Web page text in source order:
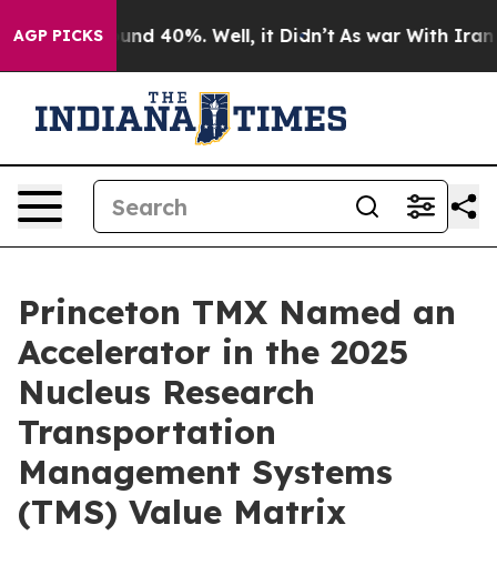
AGP PICKSAround 40%. Well, it Didn’t As war With Iran
Princeton TMX Named an
Accelerator in the 2025
Nucleus Research
Transportation
Management Systems
(TMS) Value Matrix